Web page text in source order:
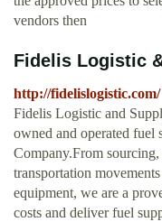
vendors then
Fidelis Logistic
http://fidelislogistic.com/
Fidelis Logistic and
owned and operated fuel
Company.From
transportation
equipment, we are a
costs and deliver fuel